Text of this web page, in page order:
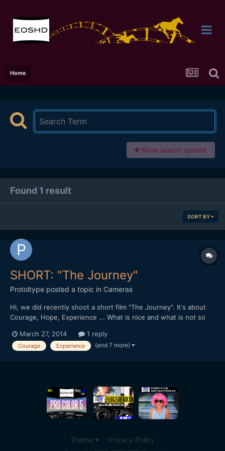
Home
More search options
Found 1 result
SORT BY
SHORT: "The Journey"
Protoltype posted a topic in Cameras
Hi, we did recently shoot a short film "The Journey". It's about
Courage, Hope, Experience ... What is nice and what is not so
Here is the link:
https://productionawards.sony.eu/videos/student/ea60dc22de2
March 27, 2014 1 reply
Courage Experience (and 7 more)
Theme Privacy Policy